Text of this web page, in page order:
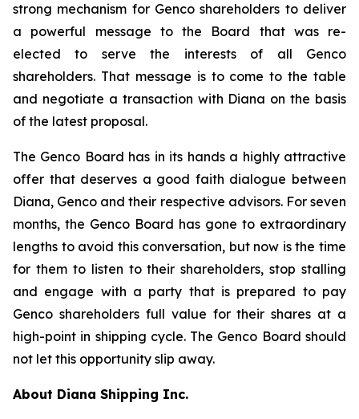
strong mechanism for Genco shareholders to deliver
a powerful message to the Board that was re-
elected to serve the interests of all Genco
shareholders. That message is to come to the table
and negotiate a transaction with Diana on the basis
of the latest proposal.
The Genco Board has in its hands a highly attractive
offer that deserves a good faith dialogue between
Diana, Genco and their respective advisors. For seven
months, the Genco Board has gone to extraordinary
lengths to avoid this conversation, but now is the time
for them to listen to their shareholders, stop stalling
and engage with a party that is prepared to pay
Genco shareholders full value for their shares at a
high-point in shipping cycle. The Genco Board should
not let this opportunity slip away.
About Diana Shipping Inc.